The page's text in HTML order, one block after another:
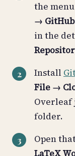
the
→
in the
Install
File →
Overleaf
folder.
Open